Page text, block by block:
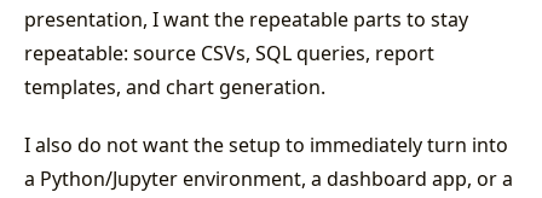
presentation, I want the repeatable parts to stay
repeatable: source CSVs, SQL queries, report
templates, and chart generation.
I also do not want the setup to immediately turn into
a Python/Jupyter environment, a dashboard app, or a